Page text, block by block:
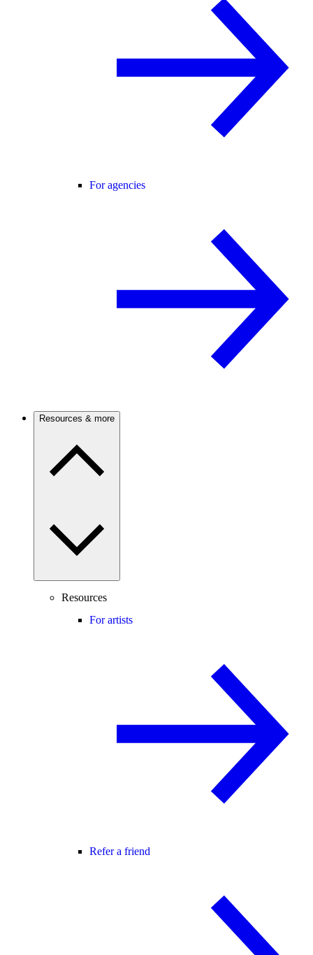
For agencies
Resources & more
Resources
For artists
Refer a friend